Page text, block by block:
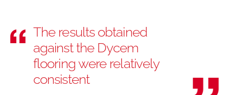
The results obtained
against the Dycem
flooring were relatively
consistent